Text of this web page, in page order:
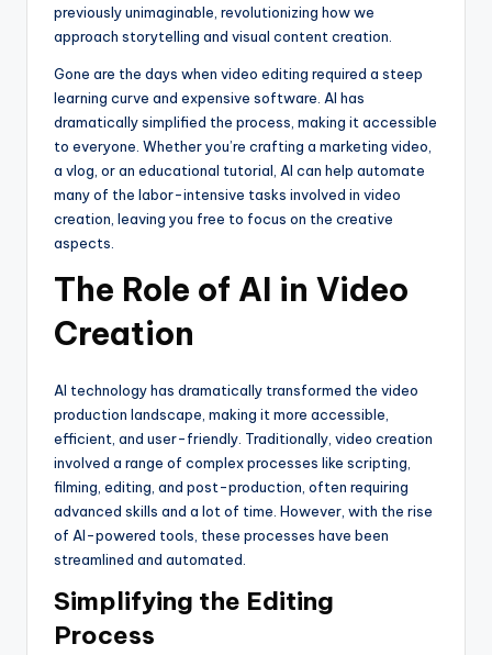
previously unimaginable, revolutionizing how we
approach storytelling and visual content creation.
Gone are the days when video editing required a steep
learning curve and expensive software. AI has
dramatically simplified the process, making it accessible
to everyone. Whether you’re crafting a marketing video,
a vlog, or an educational tutorial, AI can help automate
many of the labor-intensive tasks involved in video
creation, leaving you free to focus on the creative
aspects.
The Role of AI in Video
Creation
AI technology has dramatically transformed the video
production landscape, making it more accessible,
efficient, and user-friendly. Traditionally, video creation
involved a range of complex processes like scripting,
filming, editing, and post-production, often requiring
advanced skills and a lot of time. However, with the rise
of AI-powered tools, these processes have been
streamlined and automated.
Simplifying the Editing
Process